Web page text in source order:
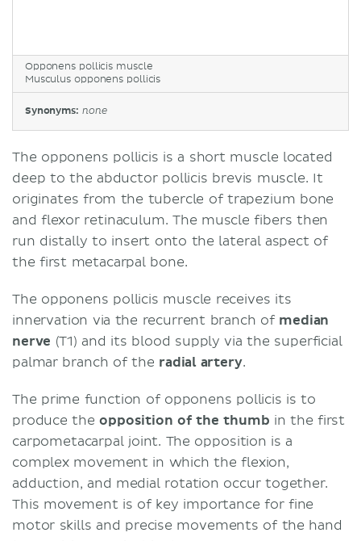
Opponens pollicis muscle
Musculus opponens pollicis
Synonyms: none
The opponens pollicis is a short muscle located
deep to the abductor pollicis brevis muscle. It
originates from the tubercle of trapezium bone
and flexor retinaculum. The muscle fibers then
run distally to insert onto the lateral aspect of
the first metacarpal bone.
The opponens pollicis muscle receives its
innervation via the recurrent branch of median
nerve (T1) and its blood supply via the superficial
palmar branch of the radial artery.
The prime function of opponens pollicis is to
produce theopposition of the thumb in the first
carpometacarpal joint. The opposition is a
complex movement in which the flexion,
adduction, and medial rotation occur together.
This movement is of key importance for fine
motor skills and precise movements of the hand